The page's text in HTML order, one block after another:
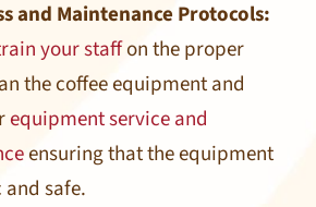
and Maintenance Protocols:
your staffon the proper
the coffee equipment and
equipment service and
ensuring that the equipment
safe.